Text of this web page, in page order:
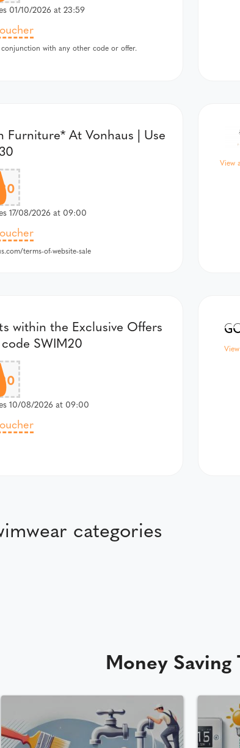
01/10/2026 at 23:59
with any other code or offer.
Furniture* At Vonhaus | Use
17/08/2026 at 09:00
terms-of-website-sale
View
within the Exclusive Offers
SWIM20
10/08/2026 at 09:00
categories
Money Saving